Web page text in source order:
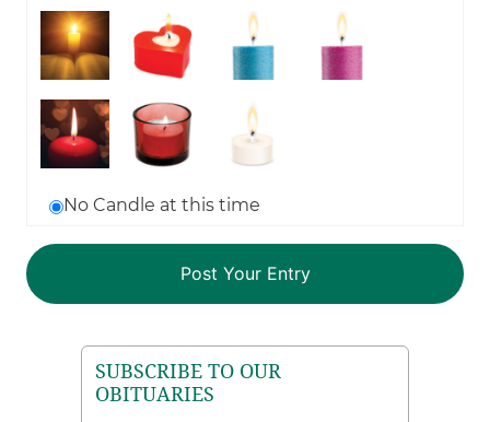
No Candle at this time
SUBSCRIBE TO OUR
OBITUARIES